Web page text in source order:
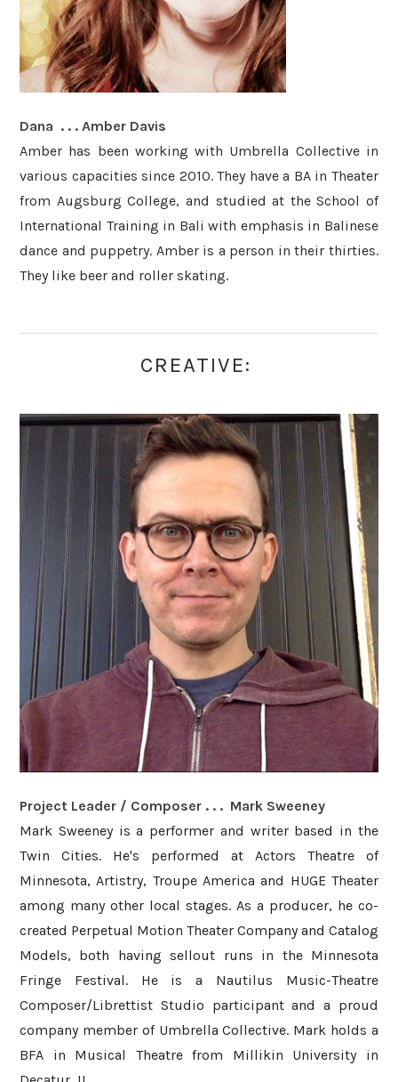
Dana . . . Amber Davis
Amber has been working with Umbrella Collective in
various capacities since 2010. They have a BA in Theater
from Augsburg College, and studied at the School of
International Training in Bali with emphasis in Balinese
dance and puppetry. Amberis a person in their thirties.
They like beer and roller skating.
CREATIVE:
Project Leader / Composer . . . Mark Sweeney
Mark Sweeney is a performer and writer based in the
Twin Cities. He's performed at Actors Theatre of
Minnesota, Artistry, Troupe America and HUGE Theater
among many other local stages. As a producer, he co-
created Perpetual Motion Theater Company and Catalog
Models, both having sellout runs in the Minnesota
Fringe Festival. He is a Nautilus Music-Theatre
Composer/Librettist Studio participant and a proud
company member of Umbrella Collective. Mark holds a
BFA in Musical Theatre from Millikin University in